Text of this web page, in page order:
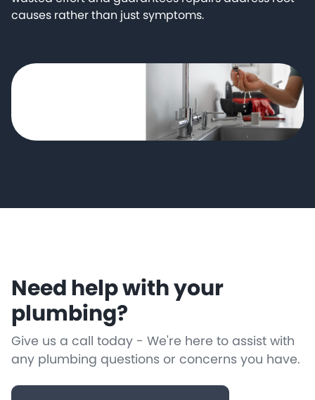
causes rather than just symptoms.
Need help with your
plumbing?
Give us a call today - We're here to assist with
any plumbing questions or concerns you have.